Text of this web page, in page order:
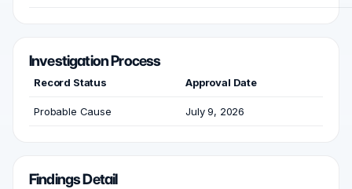
Investigation Process
Record Status Approval Date
Probable Cause July 9, 2026
Findings Detail